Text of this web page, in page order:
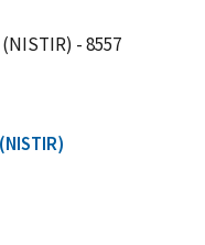
- 8557